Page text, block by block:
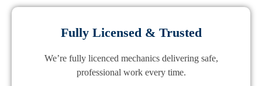
Fully Licensed & Trusted
We’re fully licenced mechanics delivering safe,
professional work every time.